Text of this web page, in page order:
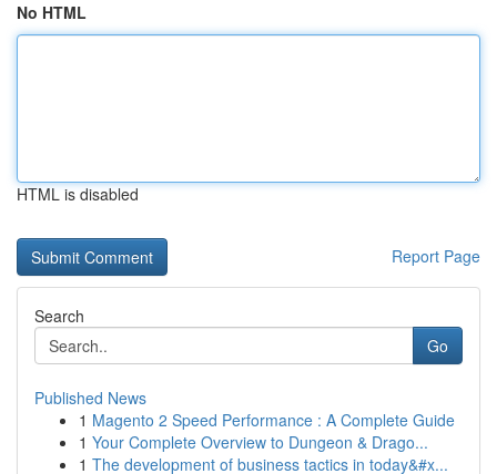
No HTML
HTML is disabled
Report Page
Search
Go
Published News
1 Magento 2 Speed Performance : A Complete Guide
1 Your Complete Overview to Dungeon & Drago...
1 The development of business tactics in today&#x...